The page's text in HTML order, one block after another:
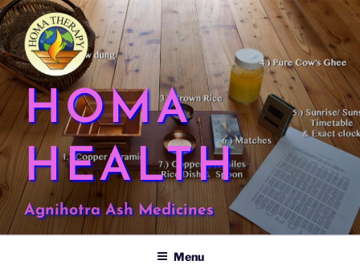
Skip
to
content
HOMA
HEALTH
Agnihotra Ash Medicines
Menu